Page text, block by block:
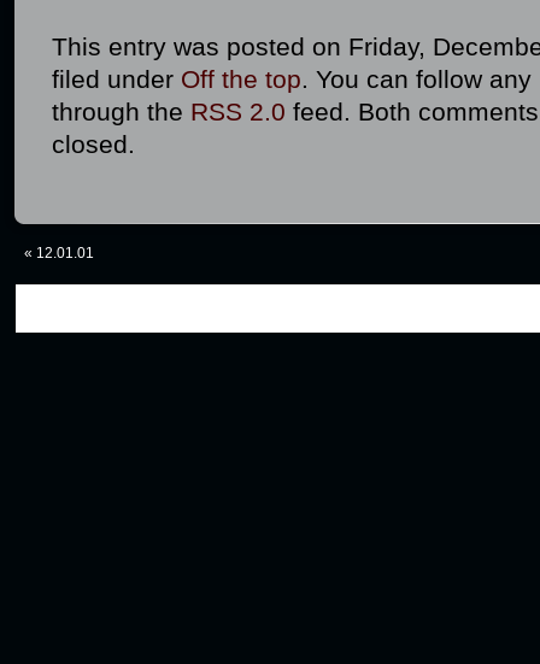
This entry was posted on Friday,
filed under Off the top. You can follow
through the RSS 2.0 feed. Both
closed.
« 12.01.01